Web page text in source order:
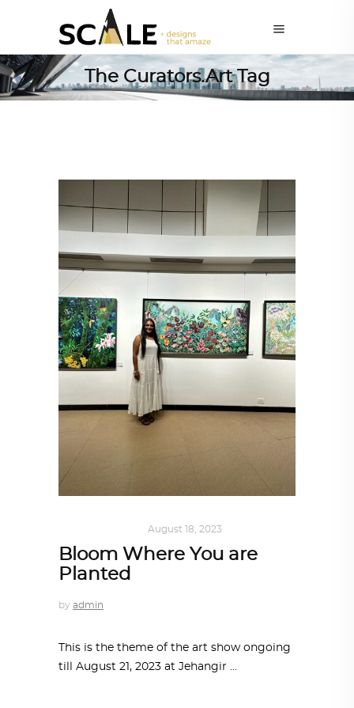
The Curators.Art Tag
August 18, 2023
Bloom Where You are
Planted
by admin
This is the theme of the art show ongoing
till August 21, 2023 at Jehangir